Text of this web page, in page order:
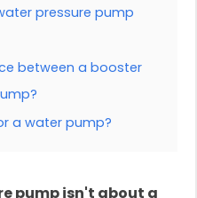
pressure pump
between a booster
a water pump?
pump isn't about a